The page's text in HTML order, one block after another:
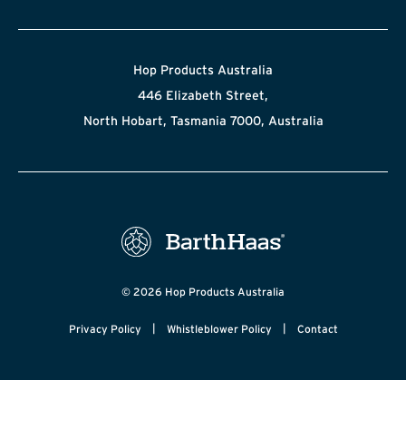
Hop Products Australia
446 Elizabeth Street,
North Hobart, Tasmania 7000, Australia
© 2026 Hop Products Australia
Privacy Policy | Whistleblower Policy | Contact